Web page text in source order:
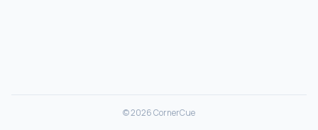
© 2026 CornerCue